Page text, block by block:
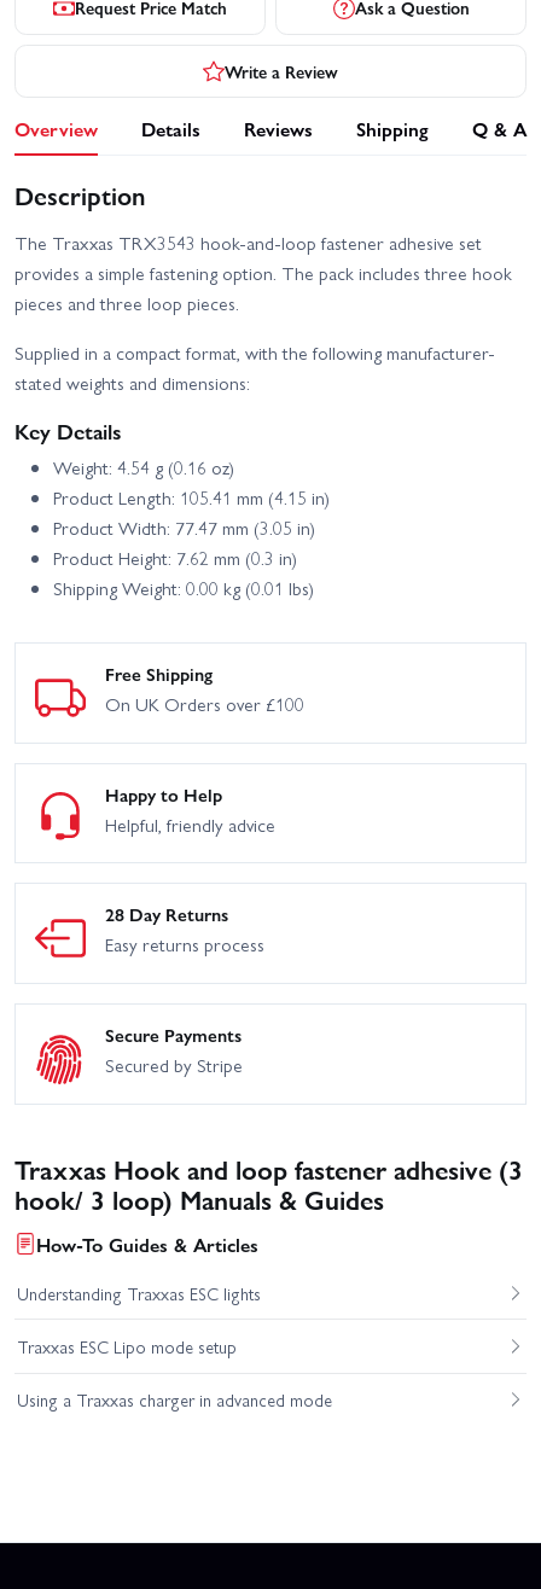
Request Price Match Ask a Question
Write a Review
Overview Details Reviews Shipping Q & A
Description
The Traxxas TRX3543 hook-and-loop fastener adhesive set
provides a simple fastening option. The pack includes three hook
pieces and three loop pieces.
Supplied in a compact format, with the following manufacturer-
stated weights and dimensions:
Key Details
Weight: 4.54 g (0.16 oz)
Product Length: 105.41 mm (4.15 in)
Product Width: 77.47 mm (3.05 in)
Product Height: 7.62 mm (0.3 in)
Shipping Weight: 0.00 kg (0.01 lbs)
Free Shipping
On UK Orders over £100
Happy to Help
Helpful, friendly advice
28 Day Returns
Easy returns process
Secure Payments
Secured by Stripe
Traxxas Hook and loop fastener adhesive (3
hook/ 3 loop) Manuals & Guides
How-To Guides & Articles
Understanding Traxxas ESC lights
Traxxas ESC Lipo mode setup
Using a Traxxas charger in advanced mode